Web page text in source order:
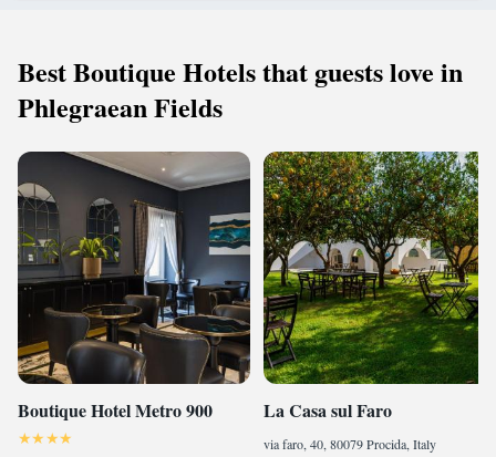
Best Boutique Hotels that guests love in
Phlegraean Fields
Boutique Hotel Metro 900 La Casa sul Faro
via faro, 40, 80079 Procida, Italy